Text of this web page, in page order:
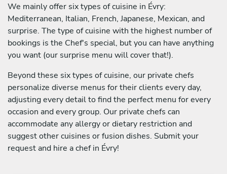
We mainly offer six types of cuisine in Évry:
Mediterranean, Italian, French, Japanese, Mexican, and
surprise. The type of cuisine with the highest number of
bookings is the Chef's special, but you can have anything
you want (our surprise menu will cover that!).
Beyond these six types of cuisine, our private chefs
personalize diverse menus for their clients every day,
adjusting every detail to find the perfect menu for every
occasion and every group. Our private chefs can
accommodate any allergy or dietary restriction and
suggest other cuisines or fusion dishes. Submit your
request and hire a chef in Évry!